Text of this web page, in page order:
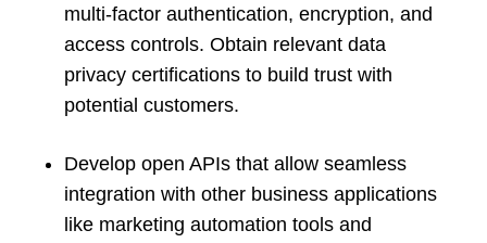
multi-factor authentication, encryption, and
access controls. Obtain relevant data
privacy certifications to build trust with
potential customers.
Develop open APIs that allow seamless
integration with other business applications
like marketing automation tools and